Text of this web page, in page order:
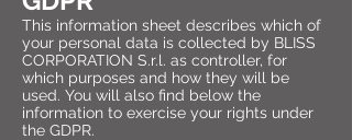
This information sheet describes which of
your personal data is collected by BLISS
CORPORATION S.r.l. as controller, for
which purposes and how they will be
used. You will also find below the
information to exercise your rights under
the GDPR.